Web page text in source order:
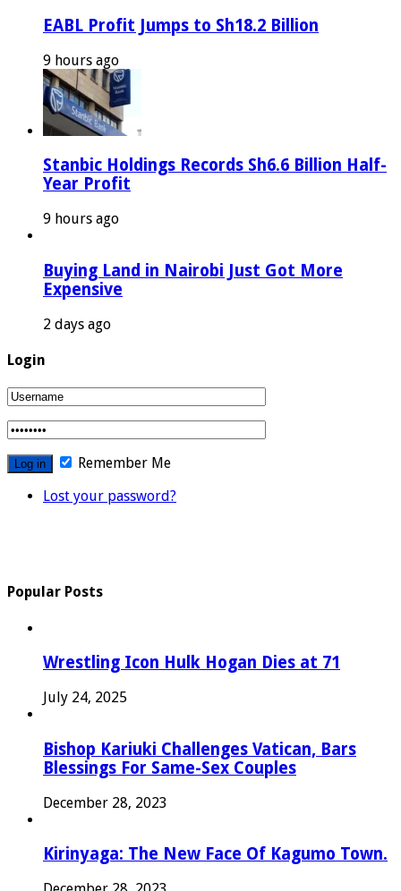
EABL Profit Jumps to Sh18.2 Billion
9 hours ago
Stanbic Holdings Records Sh6.6 Billion Half-
Year Profit
9 hours ago
Buying Land in Nairobi Just Got More
Expensive
2 days ago
Login
Remember Me
Lost your password?
Popular Posts
Wrestling Icon Hulk Hogan Dies at 71
July 24, 2025
Bishop Kariuki Challenges Vatican, Bars
Blessings For Same-Sex Couples
December 28, 2023
Kirinyaga: The New Face Of Kagumo Town.